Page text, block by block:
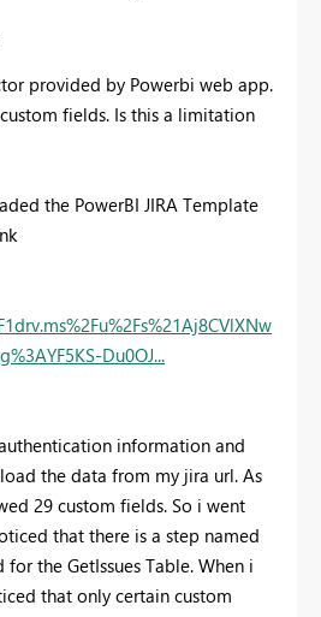
provided by Powerbi web app.
fields. Is this a limitation
the PowerBI JIRA Template
Du0OJ...
information and
the data from my jira url. As
29 custom fields. So i went
that there is a step named
the GetIssues Table. When i
that only certain custom